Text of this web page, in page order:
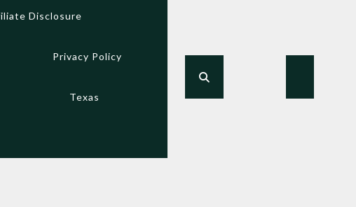
Disclosure
Privacy Policy
Texas